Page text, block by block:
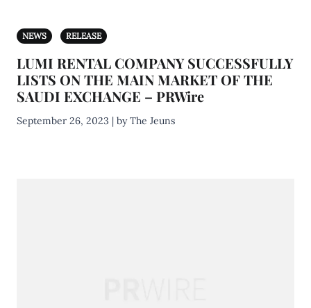
NEWS RELEASE
LUMI RENTAL COMPANY SUCCESSFULLY
LISTS ON THE MAIN MARKET OF THE
SAUDI EXCHANGE – PRWire
September 26, 2023 | by The Jeuns